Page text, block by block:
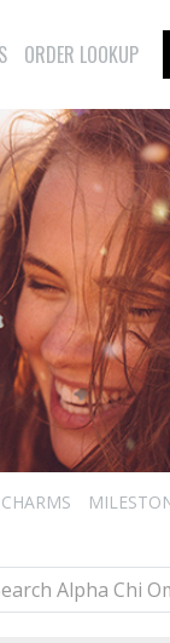
ORDER LOOKUP